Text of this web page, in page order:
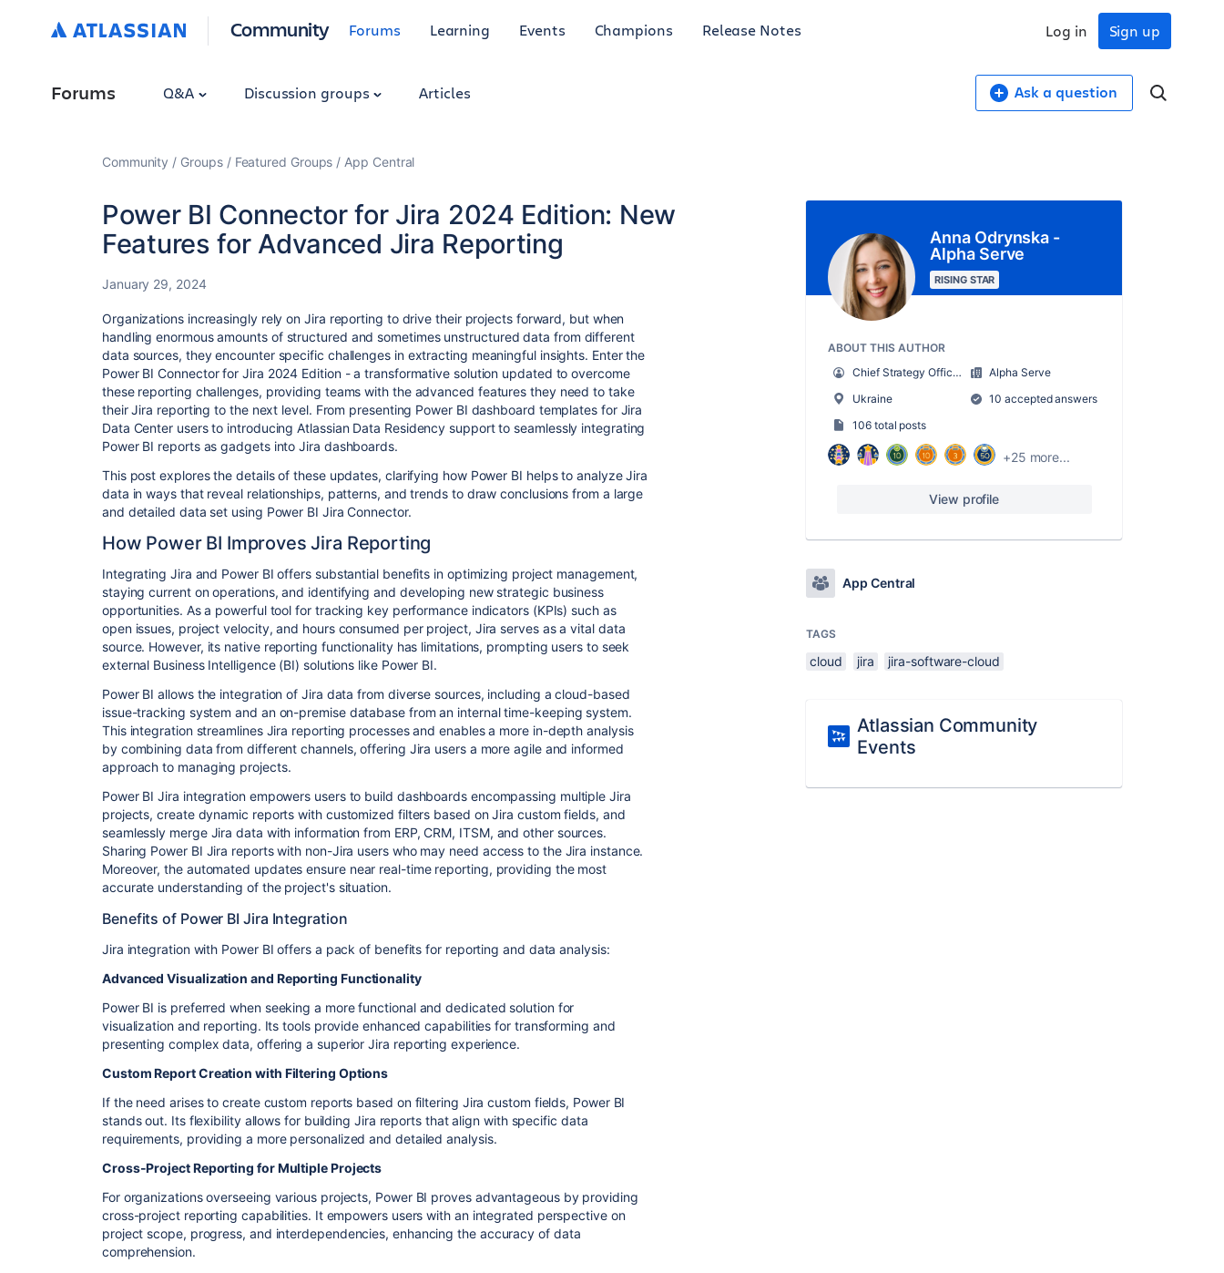
Community Forums Learning Events Champions Release Notes Sign up
Log in
Forums Q&A Discussion groups Articles Ask a question
Community Groups Featured Groups App Central
Power BI Connector for Jira 2024 Edition: New
Features for Advanced Jira Reporting
January 29, 2024
Organizations increasingly rely on Jira reporting to drive their projects forward, but when
handling enormous amounts of structured and sometimes unstructured data from different
data sources, they encounter specific challenges in extracting meaningful insights. Enter the
Power BI Connector for Jira 2024 Edition - a transformative solution updated to overcome
these reporting challenges, providing teams with the advanced features they need to take
their Jira reporting to the next level. From presenting Power BI dashboard templates for Jira
Data Center users to introducing Atlassian Data Residency support to seamlessly integrating
Power BI reports as gadgets into Jira dashboards.
This post explores the details of these updates, clarifying how Power BI helps to analyze Jira
data in ways that reveal relationships, patterns, and trends to draw conclusions from a large
and detailed data set using Power BI Jira Connector.
How Power BI Improves Jira Reporting
Integrating Jira and Power BI offers substantial benefits in optimizing project management,
staying current on operations, and identifying and developing new strategic business
opportunities. As a powerful tool for tracking key performance indicators (KPIs) such as
open issues, project velocity, and hours consumed per project, Jira serves as a vital data
source. However, its native reporting functionality has limitations, prompting users to seek
external Business Intelligence (BI) solutions like Power BI.
Power BI allows the integration of Jira data from diverse sources, including a cloud-based
issue-tracking system and an on-premise database from an internal time-keeping system.
This integration streamlines Jira reporting processes and enables a more in-depth analysis
by combining data from different channels, offering Jira users a more agile and informed
approach to managing projects.
Power BI Jira integration empowers users to build dashboards encompassing multiple Jira
projects, create dynamic reports with customized filters based on Jira custom fields, and
seamlessly merge Jira data with information from ERP, CRM, ITSM, and other sources.
Sharing Power BI Jira reports with non-Jira users who may need access to the Jira instance.
Moreover, the automated updates ensure near real-time reporting, providing the most
accurate understanding of the project's situation.
Benefits of Power BI Jira Integration
Jira integration with Power BI offers a pack of benefits for reporting and data analysis:
Advanced Visualization and Reporting Functionality
Power BI is preferred when seeking a more functional and dedicated solution for
visualization and reporting. Its tools provide enhanced capabilities for transforming and
presenting complex data, offering a superior Jira reporting experience.
Custom Report Creation with Filtering Options
If the need arises to create custom reports based on filtering Jira custom fields, Power BI
stands out. Its flexibility allows for building Jira reports that align with specific data
requirements, providing a more personalized and detailed analysis.
Cross-Project Reporting for Multiple Projects
For organizations overseeing various projects, Power BI proves advantageous by providing
cross-project reporting capabilities. It empowers users with an integrated perspective on
project scope, progress, and interdependencies, enhancing the accuracy of data
comprehension.
Anna Odrynska -
Alpha Serve
RISING STAR
ABOUT THIS AUTHOR
Chief Strategy Officer
Alpha Serve
Ukraine
10 accepted answers
106 total posts
+25 more...
View profile
App Central
TAGS
cloud jira jira-software-cloud
Atlassian Community
Events